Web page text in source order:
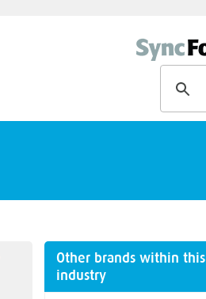
Other brands within this
industry